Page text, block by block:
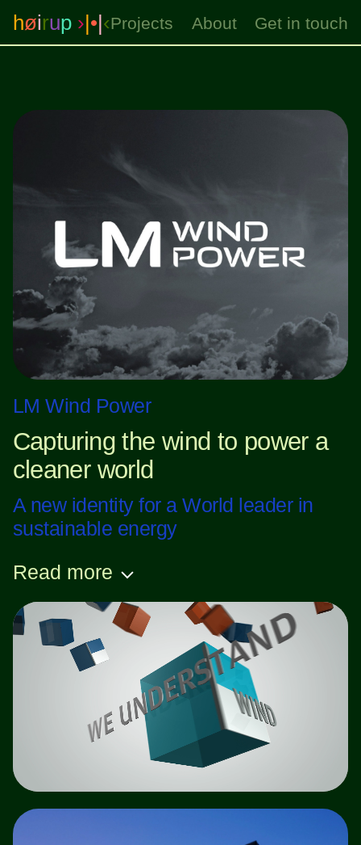
høirup ›|•|‹Projects About Get in touch
LM Wind Power
Capturing the wind to power a
cleaner world
A new identity for a World leader in
sustainable energy